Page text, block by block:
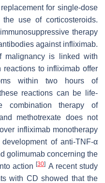
for single-dose
use of corticosteroids.
therapy
against infliximab.
malignancy is linked with
reactions to infliximab offer
within two hours of
reactions can be life-
combination therapy of
methotrexate does not
infliximab monotherapy
of anti-TNF-α
golimumab concerning the
action[30] A recent study
with CD showed that the